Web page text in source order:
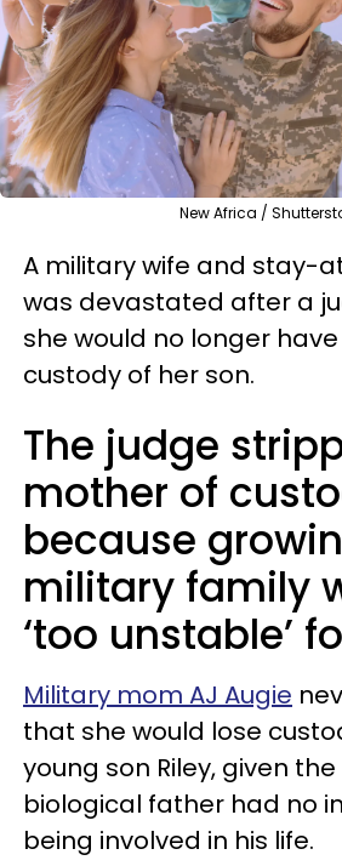
New Africa /
A military wife and stay-
was devastated after a
she would no longer
custody of her son.
The judge
mother of
because
military family
‘too unstable’
Military mom AJ Augie
that she would lose
young son Riley, given
biological father had no
being involved in his life.